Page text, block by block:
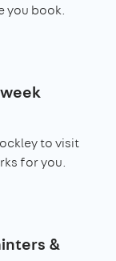
you book.
to visit
for you.
&